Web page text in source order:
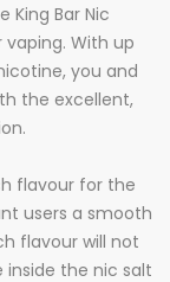
King Bar Nic
With up
you and
the excellent,
flavour for the
users a smooth
flavour will not
the nic salt